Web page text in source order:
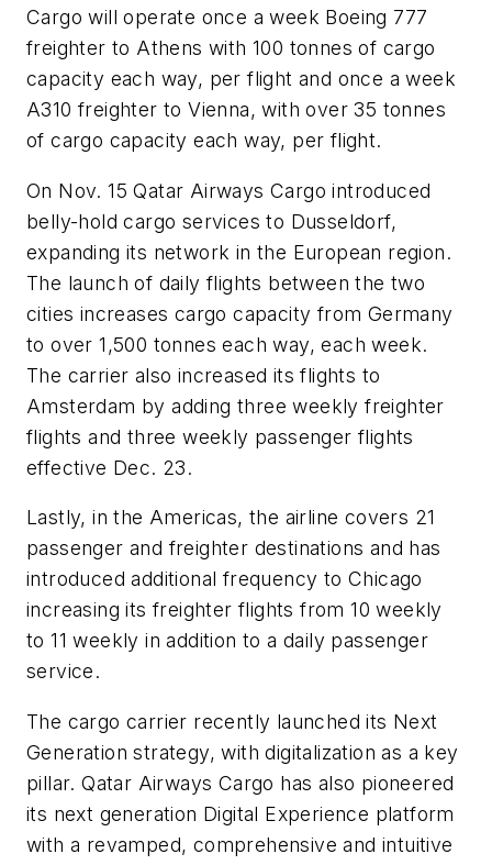
Cargo will operate once a week Boeing 777
freighter to Athens with 100 tonnes of cargo
capacity each way, per flight and once a week
A310 freighter to Vienna, with over 35 tonnes
of cargo capacity each way, per flight.
On Nov. 15 Qatar Airways Cargo introduced
belly-hold cargo services to Dusseldorf,
expanding its network in the European region.
The launch of daily flights between the two
cities increases cargo capacity from Germany
to over 1,500 tonnes each way, each week.
The carrier also increased its flights to
Amsterdam by adding three weekly freighter
flights and three weekly passenger flights
effective Dec. 23.
Lastly, in the Americas, the airline covers 21
passenger and freighter destinations and has
introduced additional frequency to Chicago
increasing its freighter flights from 10 weekly
to 11 weekly in addition to a daily passenger
service.
The cargo carrier recently launched its Next
Generation strategy, with digitalization as a key
pillar. Qatar Airways Cargo has also pioneered
its next generation Digital Experience platform
with a revamped, comprehensive and intuitive